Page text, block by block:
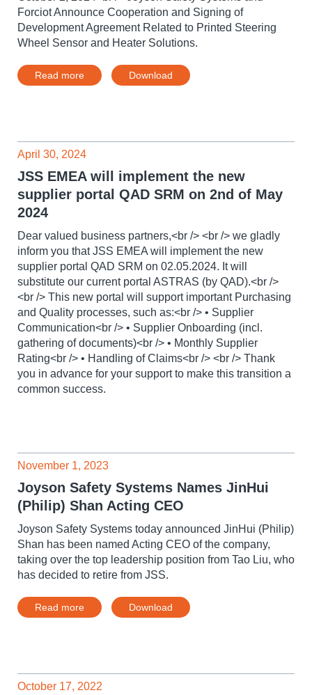
Forciot Announce Cooperation and Signing of
Development Agreement Related to Printed Steering
Wheel Sensor and Heater Solutions.
Read more Download
April 30, 2024
JSS EMEA will implement the new
supplier portal QAD SRM on 2nd of May
2024
Dear valued business partners,<br /> <br /> we gladly
inform you that JSS EMEA will implement the new
supplier portal QAD SRM on 02.05.2024. It will
substitute our current portal ASTRAS (by QAD).<br />
<br /> This new portal will support important Purchasing
and Quality processes, such as:<br /> • Supplier
Communication<br /> • Supplier Onboarding (incl.
gathering of documents)<br /> • Monthly Supplier
Rating<br /> • Handling of Claims<br /> <br /> Thank
you in advance for your support to make this transition a
common success.
November 1, 2023
Joyson Safety Systems Names JinHui
(Philip) Shan Acting CEO
Joyson Safety Systems today announced JinHui (Philip)
Shan has been named Acting CEO of the company,
taking over the top leadership position from Tao Liu, who
has decided to retire from JSS.
Read more Download
October 17, 2022